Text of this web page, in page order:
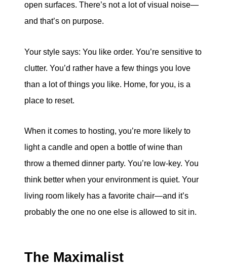
open surfaces. There’s not a lot of visual noise—
and that’s on purpose.
Your style says: You like order. You’re sensitive to
clutter. You’d rather have a few things you love
than a lot of things you like. Home, for you, is a
place to reset.
When it comes to hosting, you’re more likely to
light a candle and open a bottle of wine than
throw a themed dinner party. You’re low-key. You
think better when your environment is quiet. Your
living room likely has a favorite chair—and it’s
probably the one no one else is allowed to sit in.
The Maximalist